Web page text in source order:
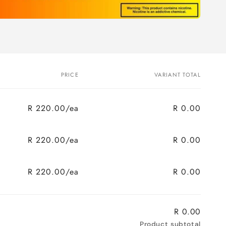
PRICE VARIANT TOTAL
R 220.00/ea R 0.00
R 220.00/ea R 0.00
R 220.00/ea
R 0.00
R 0.00
Product subtotal